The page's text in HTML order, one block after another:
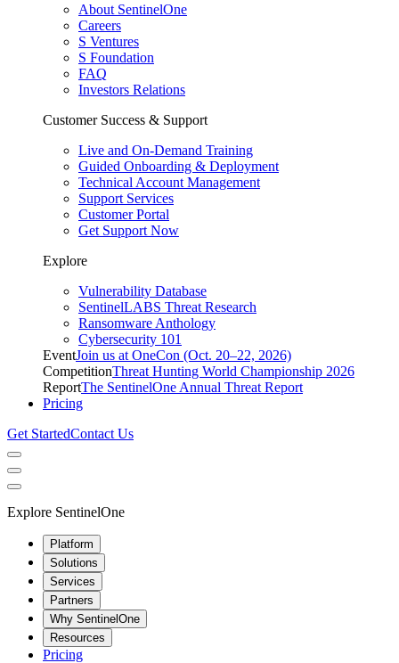
About SentinelOne
Careers
S Ventures
S Foundation
FAQ
Investors Relations
Customer Success & Support
Live and On-Demand Training
Guided Onboarding & Deployment
Technical Account Management
Support Services
Customer Portal
Get Support Now
Explore
Vulnerability Database
SentinelLABS Threat Research
Ransomware Anthology
Cybersecurity 101
EventJoin us at OneCon (Oct. 20–22, 2026)
CompetitionThreat Hunting World Championship 2026
ReportThe SentinelOne Annual Threat Report
Pricing
Get StartedContact Us
Explore SentinelOne
Platform
Solutions
Services
Partners
Why SentinelOne
Resources
Pricing